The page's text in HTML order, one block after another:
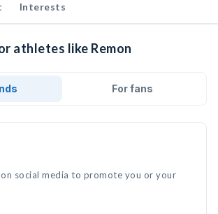
Interests
athletes like Remon
For fans
social media to promote you or your